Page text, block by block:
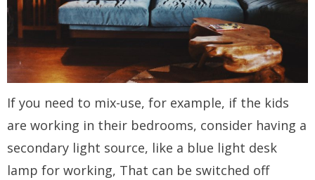
If you need to mix-use, for example, if the kids
are working in their bedrooms, consider having a
secondary light source, like a blue light desk
lamp for working, That can be switched off